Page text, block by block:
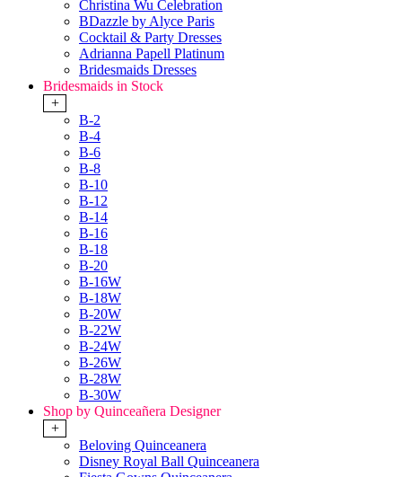
Christina Wu Celebration
BDazzle by Alyce Paris
Cocktail & Party Dresses
Adrianna Papell Platinum
Bridesmaids Dresses
Bridesmaids in Stock
+
B-2
B-4
B-6
B-8
B-10
B-12
B-14
B-16
B-18
B-20
B-16W
B-18W
B-20W
B-22W
B-24W
B-26W
B-28W
B-30W
Shop by Quinceañera Designer
+
Beloving Quinceanera
Disney Royal Ball Quinceanera